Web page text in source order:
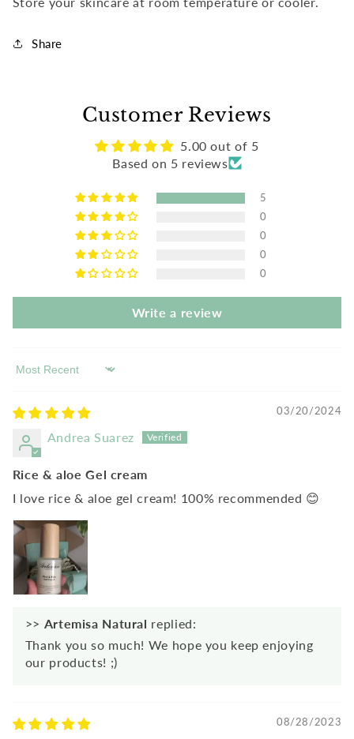
Share
Customer Reviews
5.00 out of 5
Based on 5 reviews
5
0
0
0
0
Write a review
Sort by
03/20/2024
Andrea Suarez
Rice & aloe Gel cream
I love rice & aloe gel cream! 100% recommended 😊
>> Artemisa Natural replied:
Thank you so much! We hope you keep enjoying
our products! ;)
08/28/2023